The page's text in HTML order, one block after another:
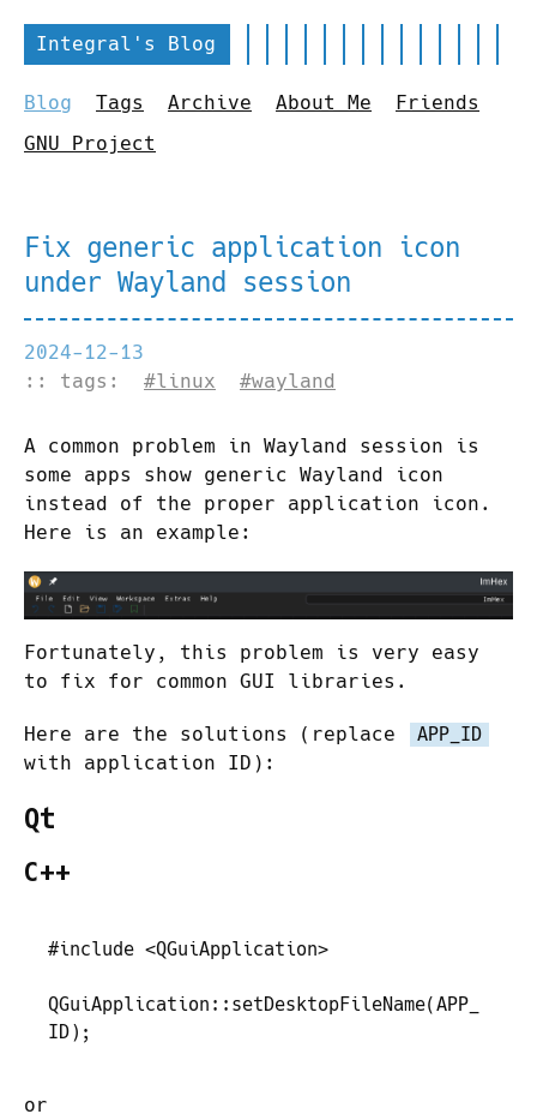
Integral's Blog
Blog Tags Archive About Me
Friends
GNU Project
Fix generic application icon
under Wayland session
2024-12-13
:: tags: #linux #wayland
A common problem in Wayland session is
some apps show generic Wayland icon
instead of the proper application icon.
Here is an example:
Fortunately, this problem is very easy
to fix for common GUI libraries.
Here are the solutions (replace APP_ID
with application ID):
Qt
C++
#include <QGuiApplication>
QGuiApplication :: setDesktopFileName(APP_
ID) ;
or